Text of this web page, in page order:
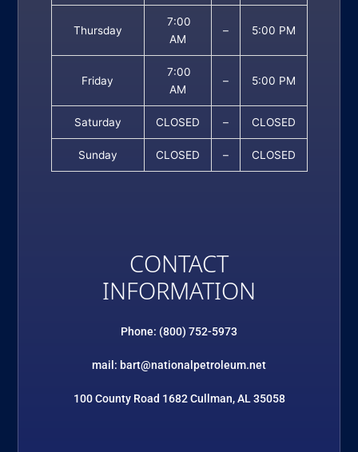
Thursday
7:00
AM
– 5:00 PM
Friday
7:00
AM
– 5:00 PM
Saturday CLOSED – CLOSED
Sunday CLOSED – CLOSED
CONTACT
INFORMATION
Phone: (800) 752-5973
mail: bart@nationalpetroleum.net
100 County Road 1682 Cullman, AL 35058